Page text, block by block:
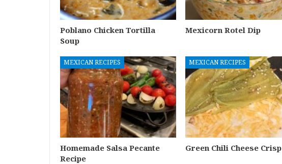
Poblano Chicken Tortilla
Soup
Mexicorn Rotel Dip
MEXICAN RECIPES
Homemade Salsa Pecante
Recipe
MEXICAN RECIPES
Green Chili Cheese Crisp